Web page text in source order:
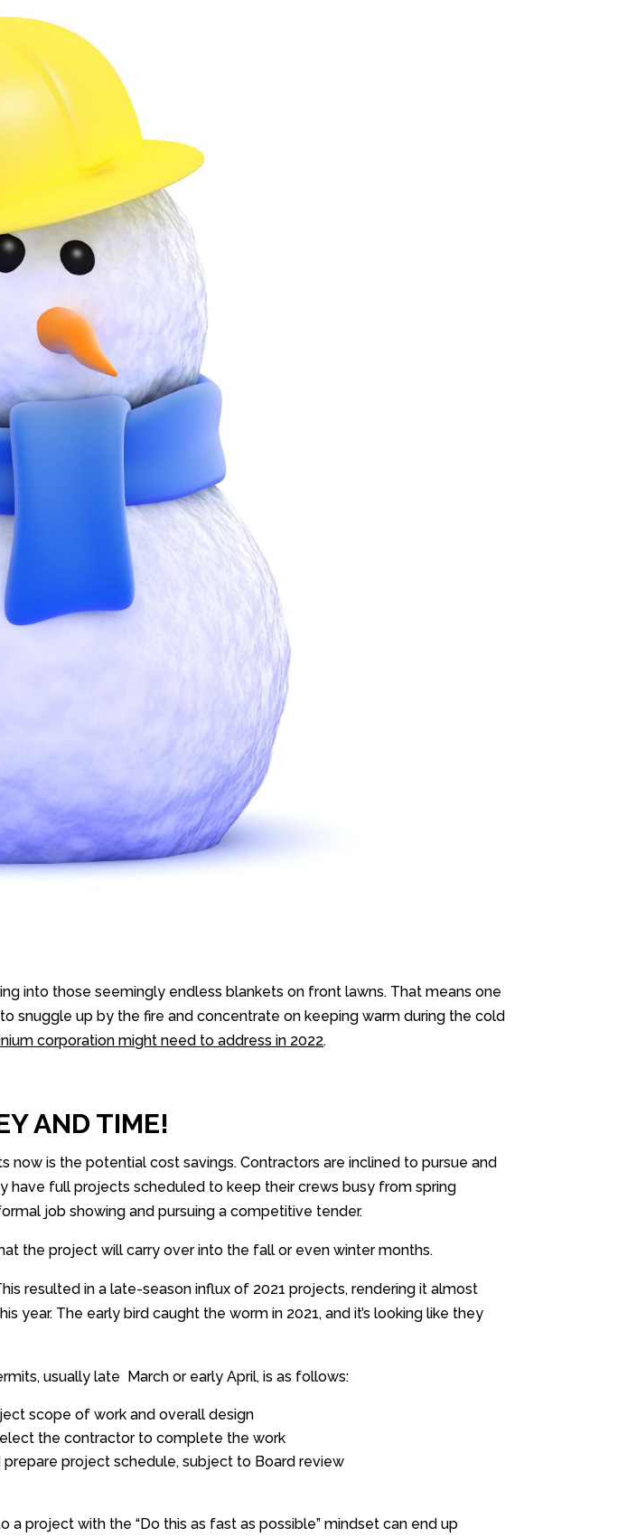
into those seemingly endless blankets on front lawns. That means one
snuggle up by the fire and concentrate on keeping warm during the cold
corporation might need to address in 2022.
AND TIME!
is the potential cost savings. Contractors are inclined to pursue and
have full projects scheduled to keep their crews busy from spring
job showing and pursuing a competitive tender.
the project will carry over into the fall or even winter months.
resulted in a late-season influx of 2021 projects, rendering it almost
The early bird caught the worm in 2021, and it’s looking like they
usually late March or early April, is as follows:
scope of work and overall design
the contractor to complete the work
project schedule, subject to Board review
project with the “Do this as fast as possible” mindset can end up